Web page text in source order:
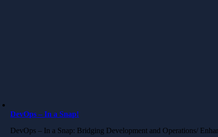
DevOps – In a Snap!
DevOps – In a Snap: Bridging Development and Operations/